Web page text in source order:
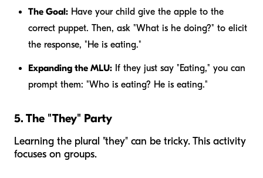
The Goal: Have your child give the apple to the
correct puppet. Then, ask "What is he doing?" to elicit
the response, "He is eating."
Expanding the MLU: If they just say "Eating," you can
prompt them: "Who is eating? He is eating."
5. The "They" Party
Learning the plural "they" can be tricky. This activity
focuses on groups.